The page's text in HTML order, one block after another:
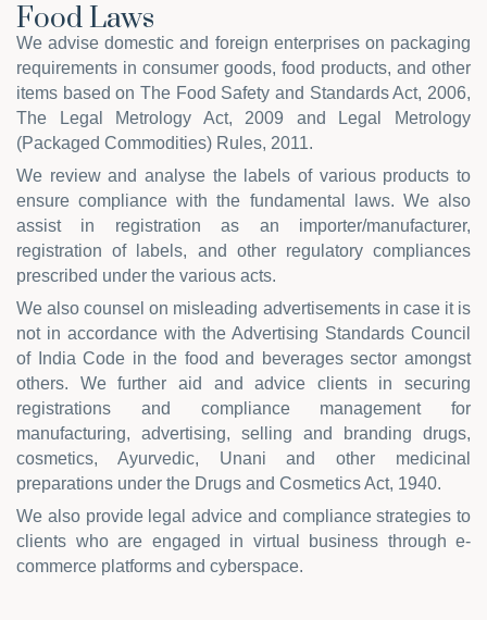
Food Laws
We advise domestic and foreign enterprises on packaging
requirements in consumer goods, food products, and other
items based on The Food Safety and Standards Act, 2006,
The Legal Metrology Act, 2009 and Legal Metrology
(Packaged Commodities) Rules, 2011.
We review and analyse the labels of various products to
ensure compliance with the fundamental laws. We also
assist in registration as an importer/manufacturer,
registration of labels, and other regulatory compliances
prescribed under the various acts.
We also counsel on misleading advertisements in case it is
not in accordance with the Advertising Standards Council
of India Code in the food and beverages sector amongst
others. We further aid and advice clients in securing
registrations and compliance management for
manufacturing, advertising, selling and branding drugs,
cosmetics, Ayurvedic, Unani and other medicinal
preparations under the Drugs and Cosmetics Act, 1940.
We also provide legal advice and compliance strategies to
clients who are engaged in virtual business through e-
commerce platforms and cyberspace.